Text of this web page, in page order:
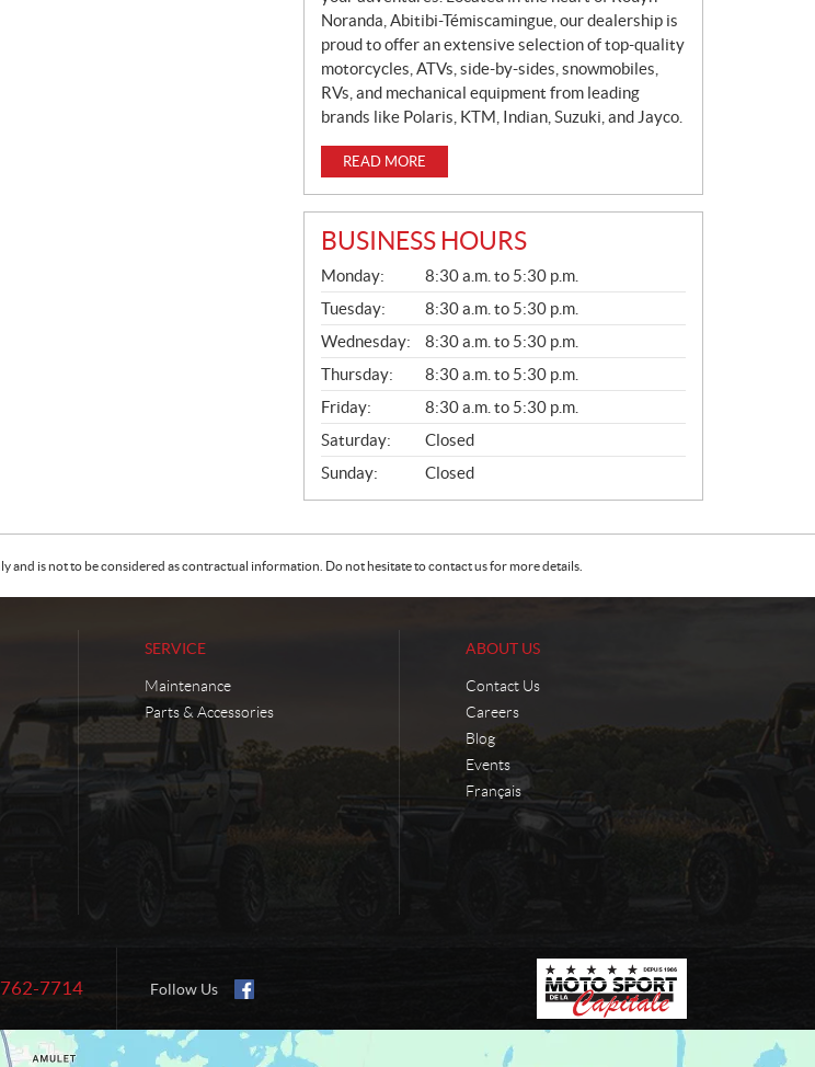
Noranda, Abitibi-Témiscamingue, our dealership is
proud to offer an extensive selection of top-quality
motorcycles, ATVs, side-by-sides, snowmobiles,
RVs, and mechanical equipment from leading
brands like Polaris, KTM, Indian, Suzuki, and Jayco.
READ MORE
BUSINESS HOURS
G
E
N
E
R
A
L
Monday:
8:30 a.m. to 5:30 p.m.
Tuesday:
8:30 a.m. to 5:30 p.m.
Wednesday:
8:30 a.m. to 5:30 p.m.
Thursday:
8:30 a.m. to 5:30 p.m.
Friday:
8:30 a.m. to 5:30 p.m.
Saturday:
Closed
Sunday:
Closed
and is not to be considered as contractual information. Do not hesitate to contact us for more details.
SERVICE
Maintenance
Parts & Accessories
ABOUT US
Contact Us
Careers
Blog
Events
Français
7714 Follow Us